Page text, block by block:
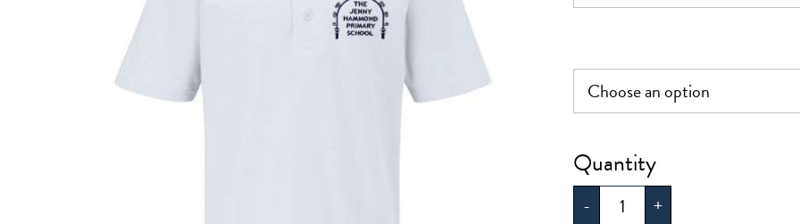
-
Jenny
Hammond
Polo
+